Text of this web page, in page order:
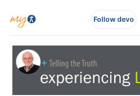
Follow devo